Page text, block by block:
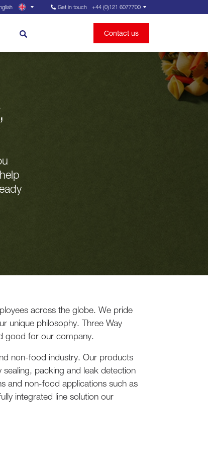
Get in touch +44 (0)121 6077700
Contact us
across the globe. We pride
unique philosophy. Three Way
good for our company.
non-food industry. Our products
packing and leak detection
and non-food applications such as
integrated line solution our